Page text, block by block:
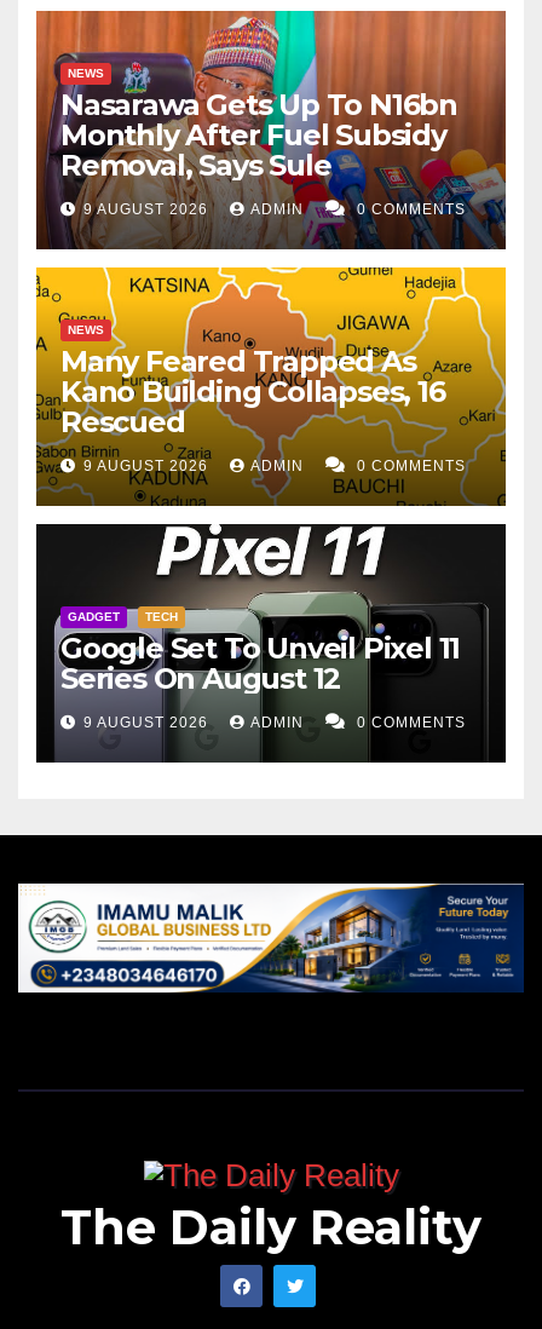
NEWS
Nasarawa Gets Up To N16bn
Monthly After Fuel Subsidy
Removal, Says Sule
9 AUGUST 2026 ADMIN 0 COMMENTS
NEWS
Many Feared Trapped As
Kano Building Collapses, 16
Rescued
9 AUGUST 2026 ADMIN 0 COMMENTS
GADGET TECH
Google Set To Unveil Pixel 11
Series On August 12
9 AUGUST 2026 ADMIN 0 COMMENTS
The Daily Reality